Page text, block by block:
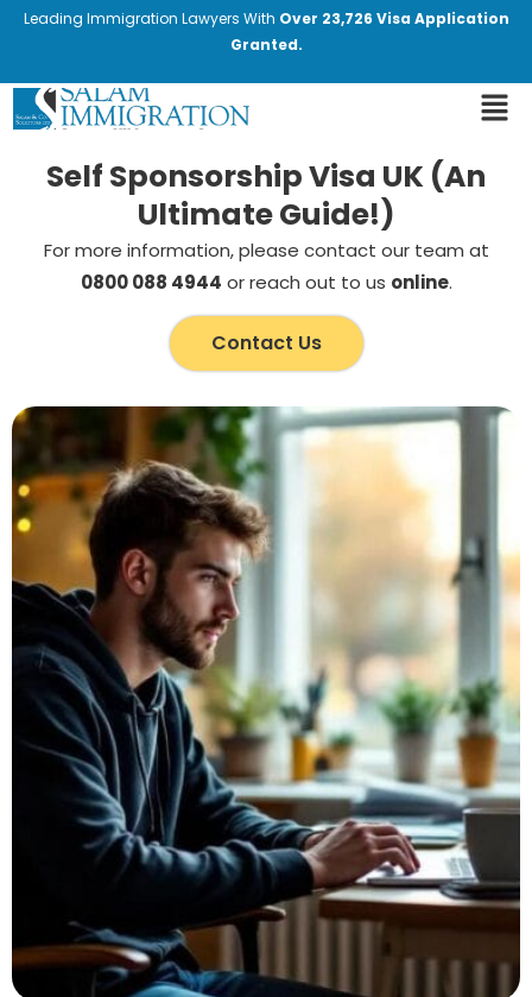
Leading Immigration Lawyers With Over 23,726 Visa Application
Granted.
Self Sponsorship Visa UK (An
Ultimate Guide!)
For more information, please contact our team at
0800 088 4944 or reach out to us online.
Contact Us